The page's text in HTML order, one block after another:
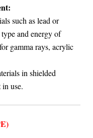
such as lead or
and energy of
gamma rays, acrylic
in shielded
use.